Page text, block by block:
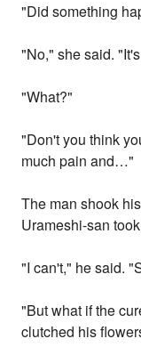
"Did something
"No," she said.
"What?"
"Don't you think
much pain and…"
The man shook
Urameshi-san
"I can't," he said.
"But what if the
clutched his